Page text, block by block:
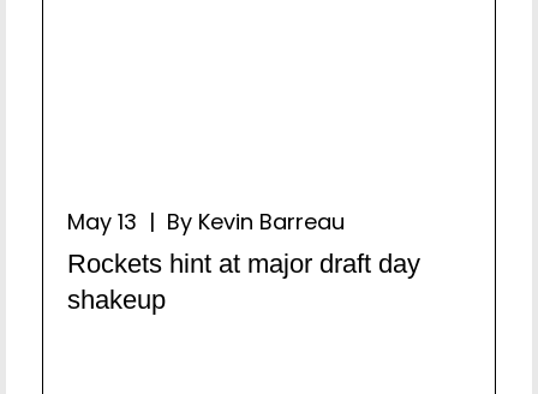
May 13 | By Kevin Barreau
Rockets hint at major draft day
shakeup